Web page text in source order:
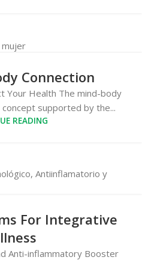
Connection
Your Health The mind-body
supported by the...
READING
For Integrative
Anti-inflammatory Booster